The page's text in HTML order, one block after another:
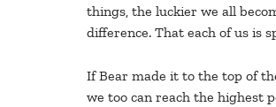
things, the luckier we all
difference. That each of us is
If Bear made it to the top of
we too can reach the highest